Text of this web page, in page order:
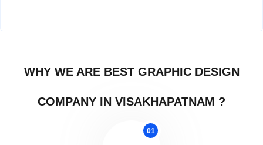
WHY WE ARE BEST GRAPHIC DESIGN
COMPANY IN VISAKHAPATNAM ?
01